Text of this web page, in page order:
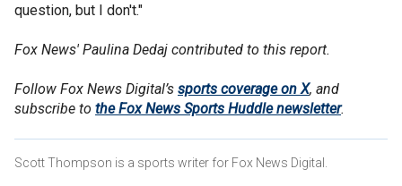
question, but I don't."
Fox News' Paulina Dedaj contributed to this report.
Follow Fox News Digital’s sports coverage on X, and
subscribe to the Fox News Sports Huddle newsletter.
Scott Thompson is a sports writer for Fox News Digital.